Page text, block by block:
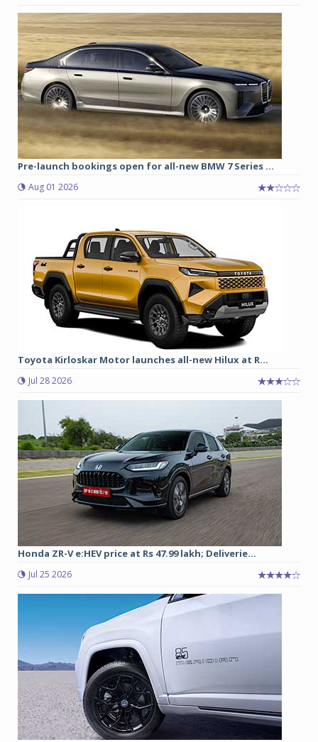
Pre-launch bookings open for all-new BMW 7 Series ...
Aug 01 2026
Toyota Kirloskar Motor launches all-new Hilux at R...
Jul 28 2026
Honda ZR-V e:HEV price at Rs 47.99 lakh; Deliverie...
Jul 25 2026